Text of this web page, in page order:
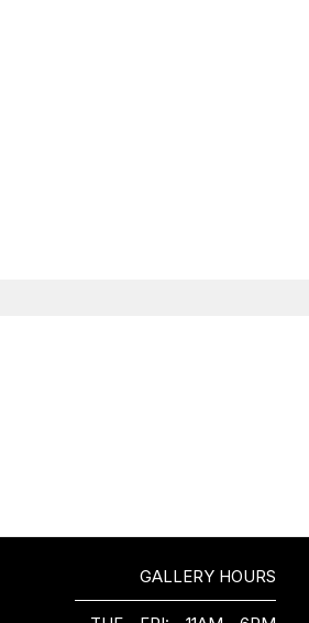
GALLERY HOURS